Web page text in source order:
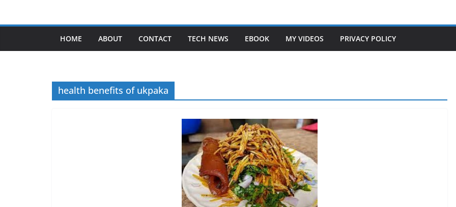
HOME ABOUT CONTACT TECH NEWS EBOOK MY VIDEOS PRIVACY POLICY
health benefits of ukpaka